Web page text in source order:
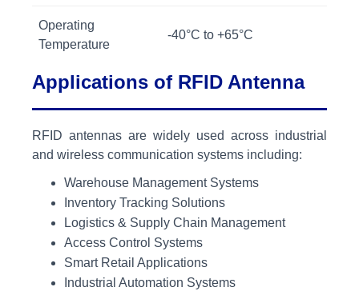
Operating
Temperature
-40°C to +65°C
Applications of RFID Antenna
RFID antennas are widely used across industrial
and wireless communication systems including:
Warehouse Management Systems
Inventory Tracking Solutions
Logistics & Supply Chain Management
Access Control Systems
Smart Retail Applications
Industrial Automation Systems